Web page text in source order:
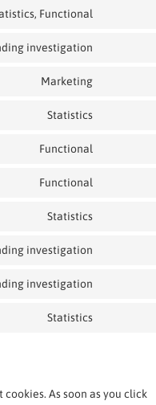
Functional
investigation
Marketing
Statistics
Functional
Functional
Statistics
investigation
investigation
Statistics
As soon as you click